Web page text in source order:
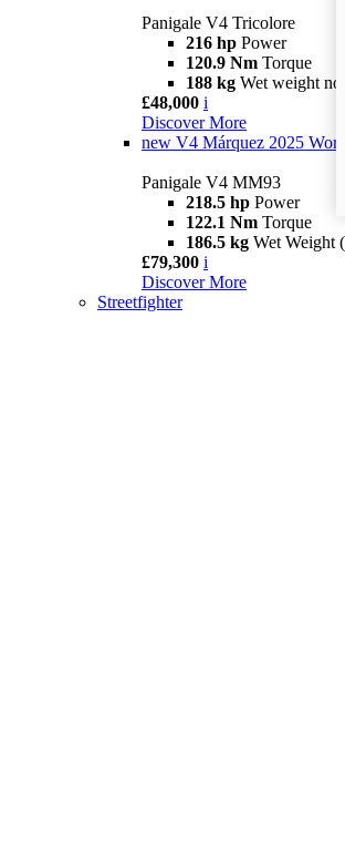
Panigale V4 Tricolore
216 hp Power
120.9 Nm Torque
188 kg Wet weight
£48,000 i
Discover More
new V4 Márquez 2025
Panigale V4 MM93
218.5 hp Power
122.1 Nm Torque
186.5 kg Wet Weight
£79,300 i
Discover More
Streetfighter